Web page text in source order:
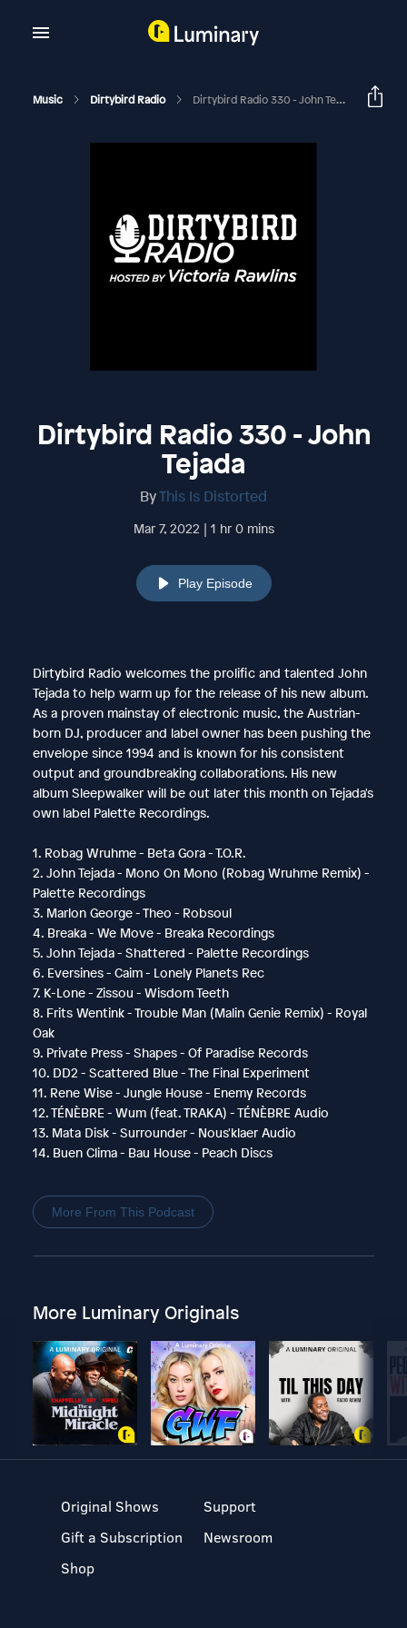
Music Dirtybird Radio Dirtybird Radio 330 - John Tejada
Dirtybird Radio 330 - John
Tejada
ByThis Is Distorted
Mar 7, 2022 | 1 hr 0 mins
Play Episode
Dirtybird Radio welcomes the prolific and talented John
Tejada to help warm up for the release of his new album.
As a proven mainstay of electronic music, the Austrian-
born DJ, producer and label owner has been pushing the
envelope since 1994 and is known for his consistent
output and groundbreaking collaborations. His new
album Sleepwalker will be out later this month on Tejada's
own label Palette Recordings.
1. Robag Wruhme - Beta Gora - T.O.R.
2. John Tejada - Mono On Mono (Robag Wruhme Remix) -
Palette Recordings
3. Marlon George - Theo - Robsoul
4. Breaka - We Move - Breaka Recordings
5. John Tejada - Shattered - Palette Recordings
6. Eversines - Caim - Lonely Planets Rec
7. K-Lone - Zissou - Wisdom Teeth
8. Frits Wentink - Trouble Man (Malin Genie Remix) - Royal
Oak
9. Private Press - Shapes - Of Paradise Records
10. DD2 - Scattered Blue - The Final Experiment
11. Rene Wise - Jungle House - Enemy Records
12. TÉNÈBRE - Wum (feat. TRAKA) - TÉNÈBRE Audio
13. Mata Disk - Surrounder - Nous'klaer Audio
14. Buen Clima - Bau House - Peach Discs
More From This Podcast
More Luminary Originals
Original Shows
Gift a Subscription
Shop
Support
Newsroom